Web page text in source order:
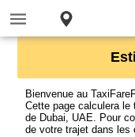
Bienvenue au
Cette page calculera
de Dubai, UAE. Pour
de votre trajet dans les